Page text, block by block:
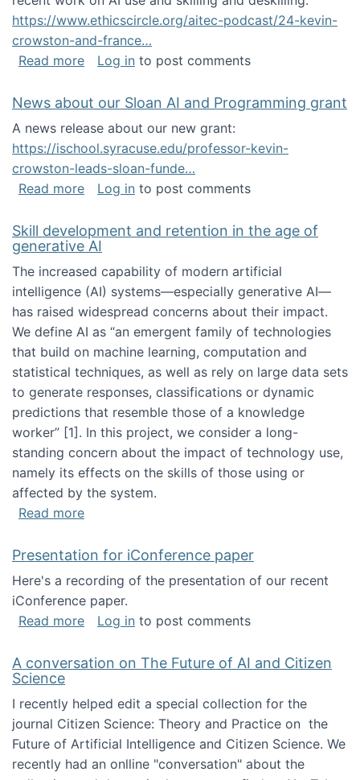
https://www.ethicscircle.org/aitec-podcast/24-kevin-
crowston-and-france…
Read moreabout A podcast about AI and deskilling
Log in to post comments
News about our Sloan AI and Programming grant
A news release about our new grant:
https://ischool.syracuse.edu/professor-kevin-
crowston-leads-sloan-funde…
Read moreabout News about our Sloan AI and
Log in to post comments
Skill development and retention in the age of
generative AI
The increased capability of modern artificial
intelligence (AI) systems—especially generative AI—
has raised widespread concerns about their impact‬‭.
We define AI as “an emergent family of technologies
that build on machine learning, computation and
statistical techniques, as well as rely on large data sets
to generate responses, classifications or dynamic
predictions that resemble those of a knowledge
worker”‬‭ [1]‬‭. In this project, we consider a long-
standing concern about the impact of technology use,
namely its effects on the skills of those using or
affected by the system.
Read moreabout Skill development and retention in the
Presentation for iConference paper
Here's a recording of the presentation of our recent
iConference paper.
Read moreabout Presentation for iConference paper
Log in to post comments
A conversation on The Future of AI and Citizen
Science
I recently helped edit a special collection for the
journal Citizen Science: Theory and Practice on the
Future of Artificial Intelligence and Citizen Science. We
recently had an onlline "conversation" about the